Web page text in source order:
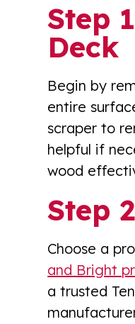
Step
Deck
Begin by
entire
scraper to
helpful if
wood
Step
Choose a
and Bright
a trusted